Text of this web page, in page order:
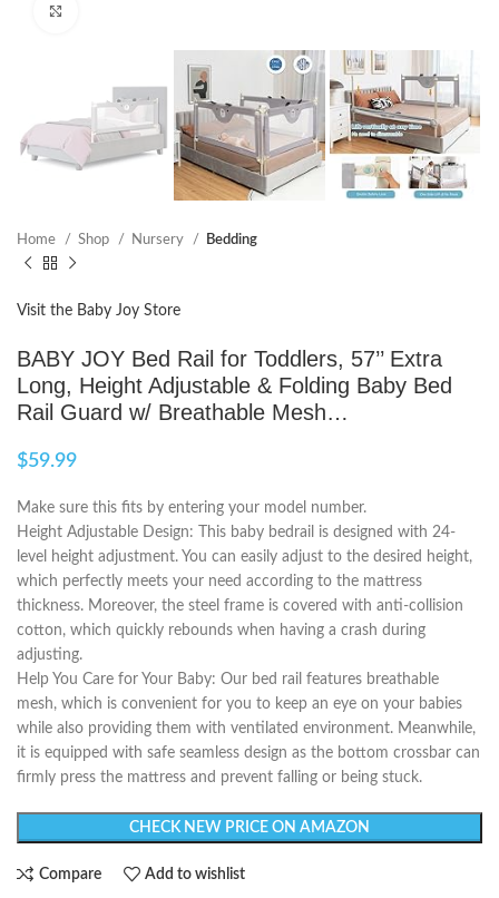
Home Shop Nursery Bedding
Visit the Baby Joy Store
BABY JOY Bed Rail for Toddlers, 57’’ Extra
Long, Height Adjustable & Folding Baby Bed
Rail Guard w/ Breathable Mesh…
$59.99
Make sure this fits by entering your model number.
Height Adjustable Design: This baby bedrail is designed with 24-
level height adjustment. You can easily adjust to the desired height,
which perfectly meets your need according to the mattress
thickness. Moreover, the steel frame is covered with anti-collision
cotton, which quickly rebounds when having a crash during
adjusting.
Help You Care for Your Baby: Our bed rail features breathable
mesh, which is convenient for you to keep an eye on your babies
while also providing them with ventilated environment. Meanwhile,
it is equipped with safe seamless design as the bottom crossbar can
firmly press the mattress and prevent falling or being stuck.
CHECK NEW PRICE ON AMAZON
Compare Add to wishlist